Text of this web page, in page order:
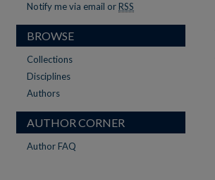
Notify me via email or RSS
BROWSE
Collections
Disciplines
Authors
AUTHOR CORNER
Author FAQ